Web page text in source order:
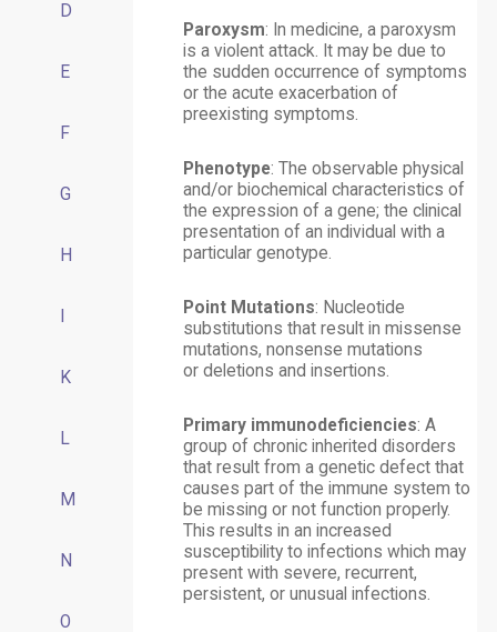
D
E
F
G
H
K
L
M
N
O
Paroxysm: In medicine, a paroxysm
is a violent attack. It may be due to
the sudden occurrence of symptoms
or the acute exacerbation of
preexisting symptoms.
Phenotype: The observable physical
and/or biochemical characteristics of
the expression of a gene; the clinical
presentation of an individual with a
particular genotype.
Point Mutations: Nucleotide
substitutions that result in missense
mutations, nonsense mutations
or deletions and insertions.
Primary immunodeficiencies: A
group of chronic inherited disorders
that result from a genetic defect that
causes part of the immune system to
be missing or not function properly.
This results in an increased
susceptibility to infections which may
present with severe, recurrent,
persistent, or unusual infections.